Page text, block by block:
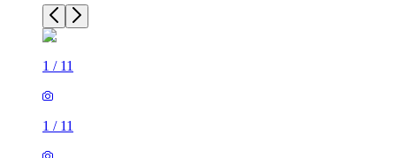
1 / 11
1 / 11